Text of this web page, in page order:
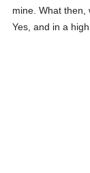
mine. What then,
Yes, and in a